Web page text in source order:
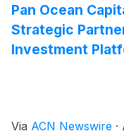
Pan Ocean
Strategic
Investment
Via ACN Newswire ·